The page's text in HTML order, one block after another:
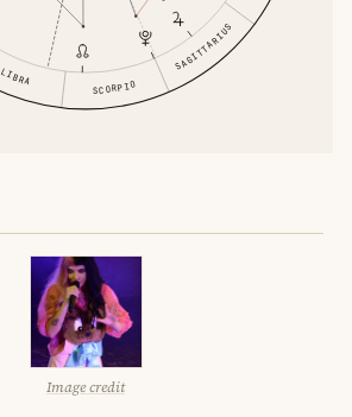
LIBRA SCORPIO
SAGITTARIUS
Image credit